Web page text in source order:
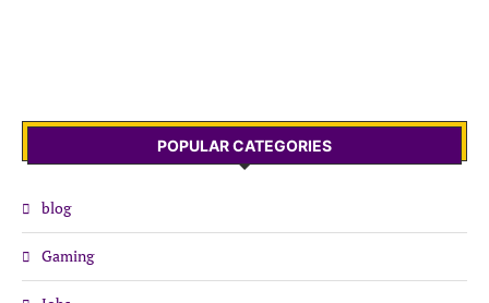
POPULAR CATEGORIES
blog
Gaming